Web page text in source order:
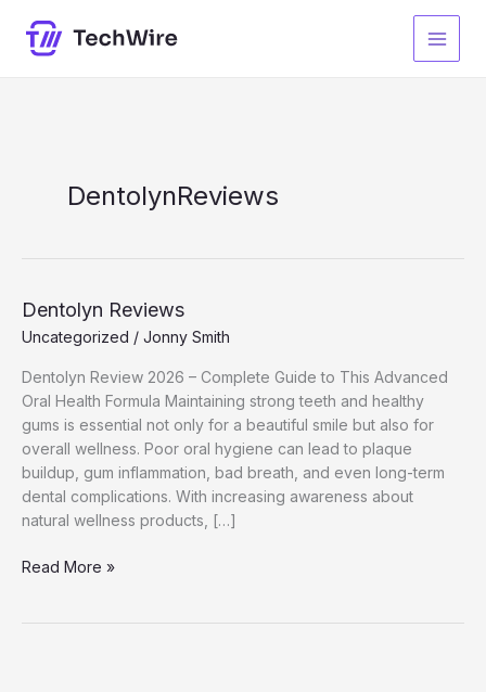
content
DentolynReviews
Dentolyn Reviews
Uncategorized / Jonny Smith
Dentolyn Review 2026 – Complete Guide to This Advanced
Oral Health Formula Maintaining strong teeth and healthy
gums is essential not only for a beautiful smile but also for
overall wellness. Poor oral hygiene can lead to plaque
buildup, gum inflammation, bad breath, and even long-term
dental complications. With increasing awareness about
natural wellness products, […]
Dentolyn
Read More »